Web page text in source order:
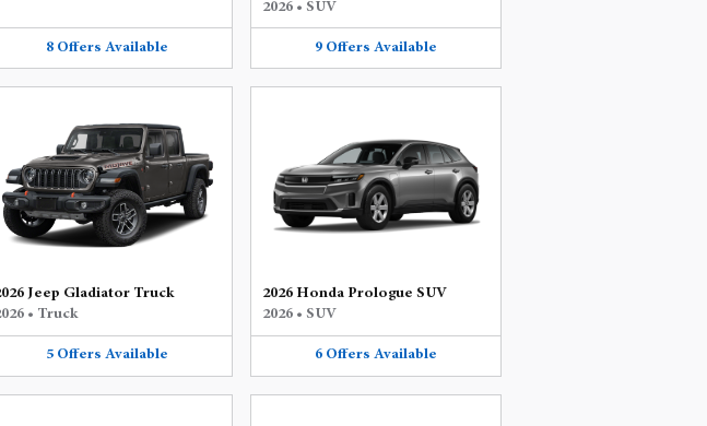
8 Offers Available
2026 • SUV
9 Offers Available
Jeep Gladiator Truck
• Truck
5 Offers Available
2026 Honda Prologue SUV
2026 • SUV
6 Offers Available